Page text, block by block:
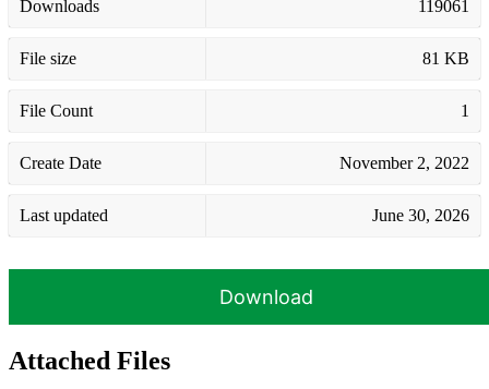
Downloads 119061
File size 81 KB
File Count 1
Create Date November 2, 2022
Last updated June 30, 2026
Download
Attached Files